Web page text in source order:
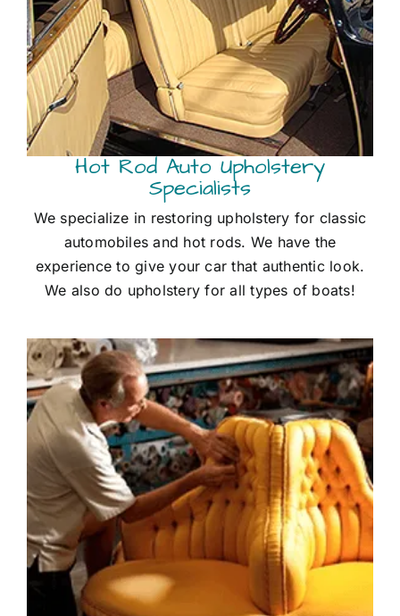
Hot Rod Auto Upholstery
Specialists
We specialize in restoring upholstery for classic
automobiles and hot rods. We have the
experience to give your car that authentic look.
We also do upholstery for all types of boats!